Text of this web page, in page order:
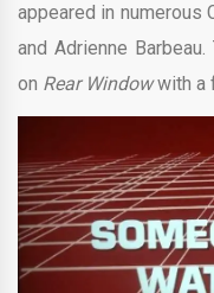
appeared in numerous
and Adrienne
on Rear Windowwith a